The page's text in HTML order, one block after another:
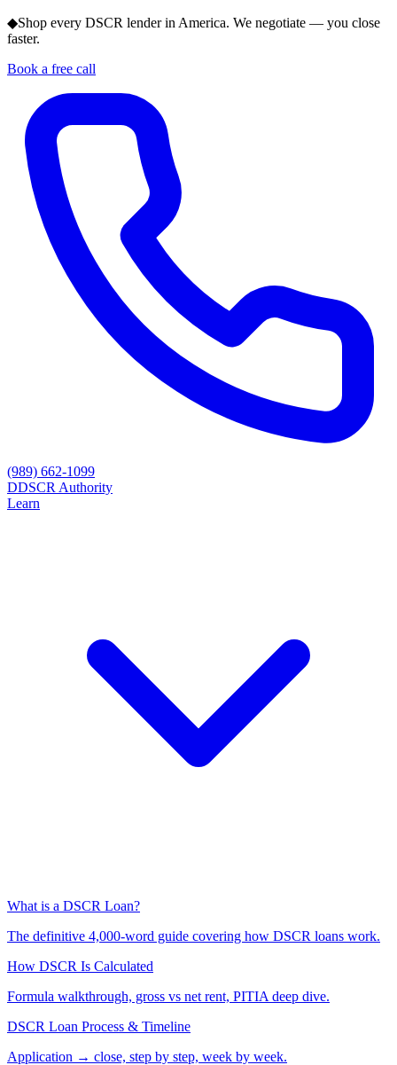
◆Shop every DSCR lender in America. We negotiate — you close
faster.
Book a free call
(989) 662-1099
DDSCR Authority
Learn
What is a DSCR Loan?
The definitive 4,000-word guide covering how DSCR loans work.
How DSCR Is Calculated
Formula walkthrough, gross vs net rent, PITIA deep dive.
DSCR Loan Process & Timeline
Application → close, step by step, week by week.